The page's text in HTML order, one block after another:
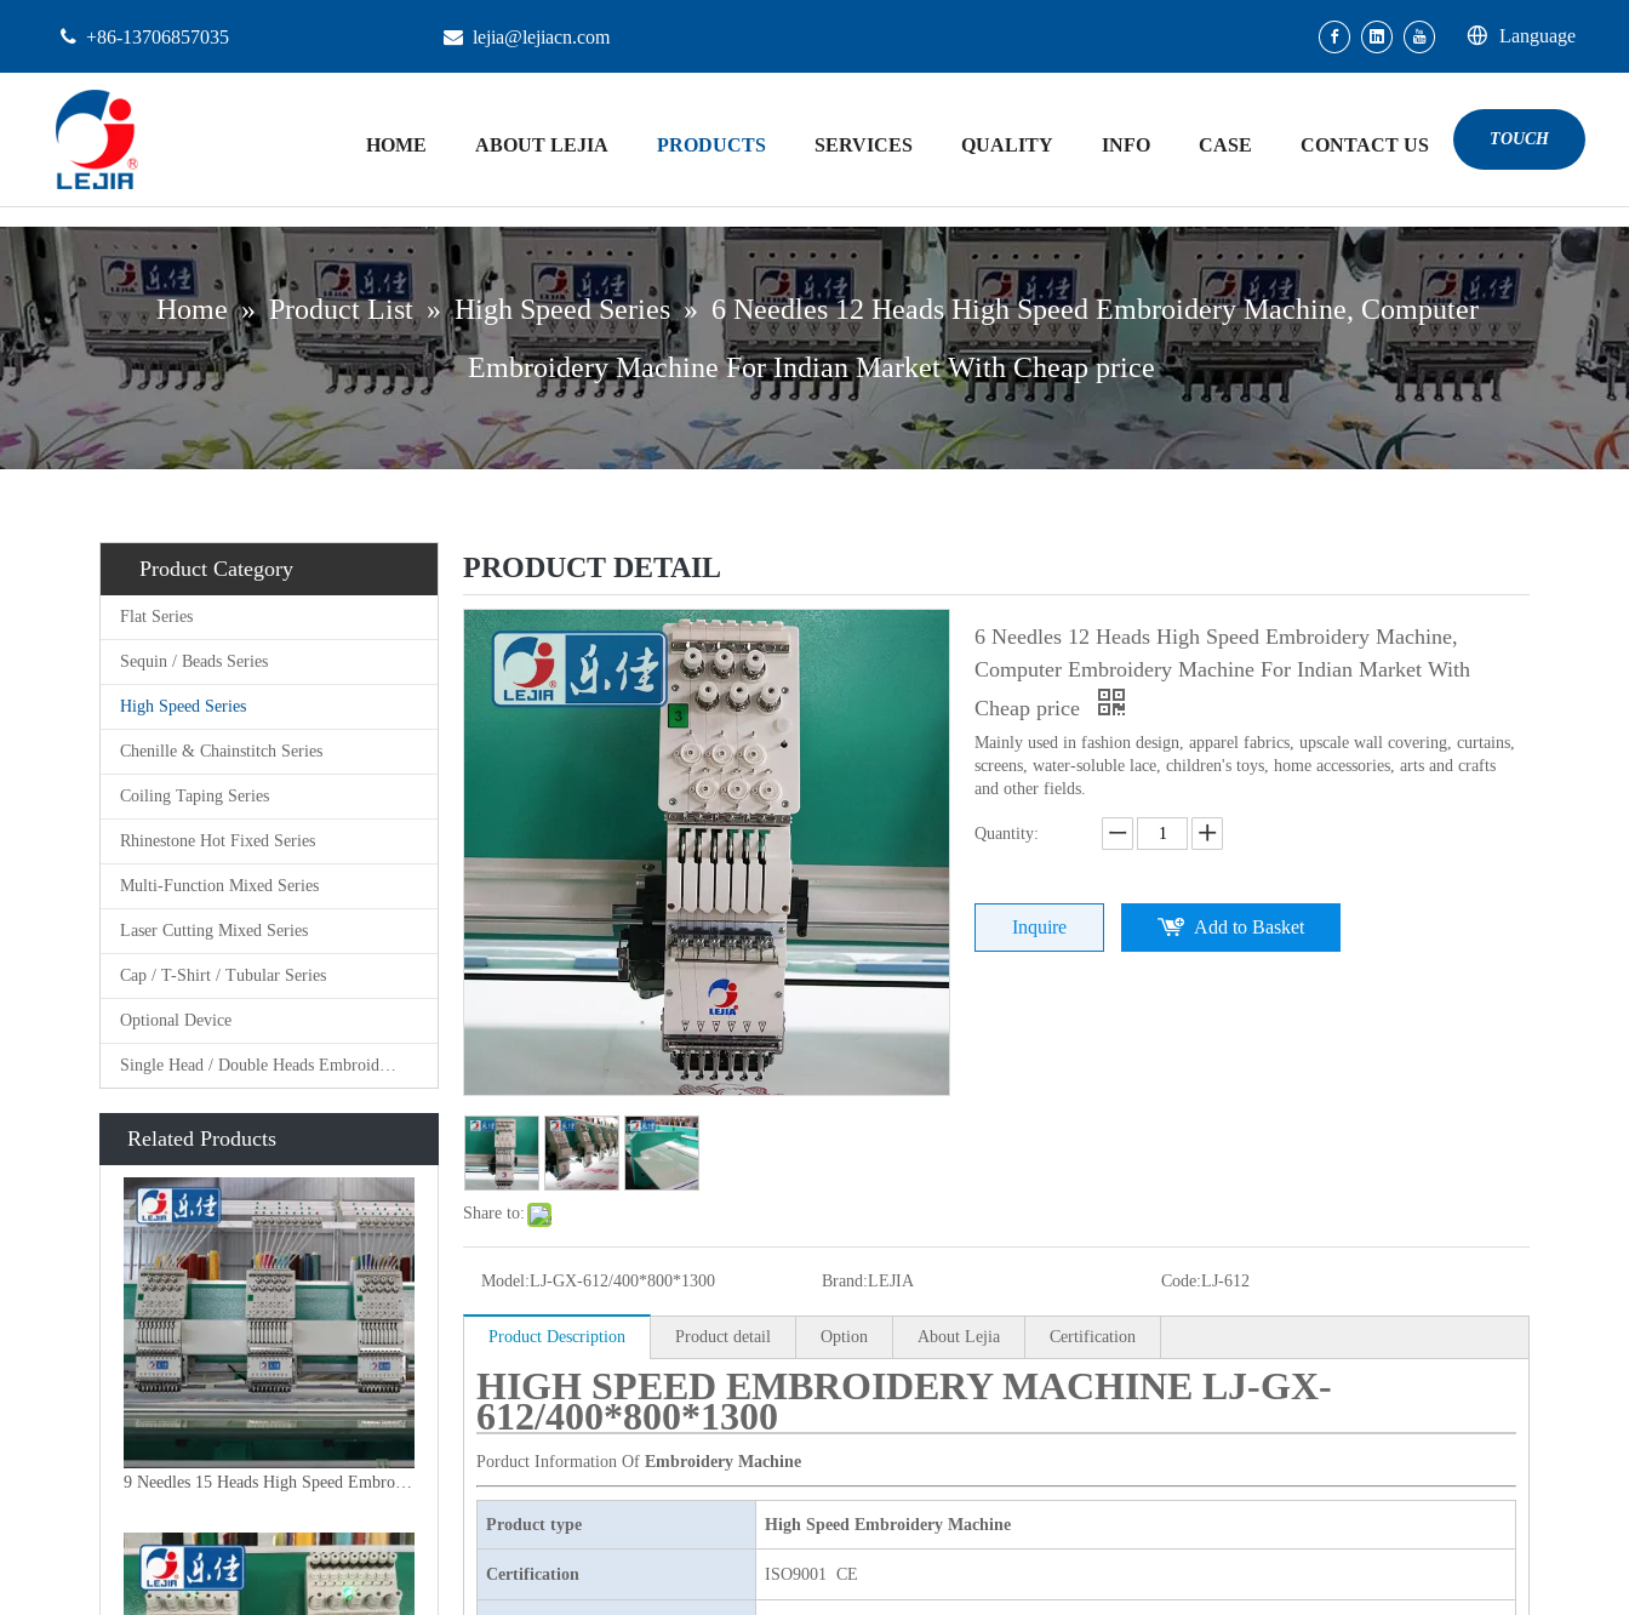
 +86-13706857035  lejia@lejiacn.com Language
HOME ABOUT LEJIA PRODUCTS SERVICES QUALITY INFO CASE CONTACT US TOUCH
Home » Product List »High Speed Series » 6 Needles 12 Heads High Speed Embroidery Machine, Computer
Embroidery Machine For Indian Market With Cheap price
Product Category
Flat Series
Sequin / Beads Series
High Speed Series
Chenille & Chainstitch Series
Coiling Taping Series
Rhinestone Hot Fixed Series
Multi-Function Mixed Series
Laser Cutting Mixed Series
Cap / T-Shirt / Tubular Series
Optional Device
Single Head / Double Heads Embroidery Machine
Related Products
9 Needles 15 Heads High Speed Embroidery Machine, Embroidery Machine Produced By China Manufacturer
PRODUCT DETAIL
Share to:
6 Needles 12 Heads High Speed Embroidery Machine,
Computer Embroidery Machine For Indian Market With
Cheap price
Mainly used in fashion design, apparel fabrics, upscale wall covering, curtains,
screens, water-soluble lace, children's toys, home accessories, arts and crafts
and other fields.
Quantity:
Inquire Add to Basket
Model:LJ-GX-612/400*800*1300 Brand:LEJIA Code:LJ-612
Product Description Product detail Option About Lejia Certification
HIGH SPEED EMBROIDERY MACHINE LJ-GX-
612/400*800*1300
Porduct Information Of Embroidery Machine
Product type High Speed Embroidery Machine
Certification ISO9001 CE